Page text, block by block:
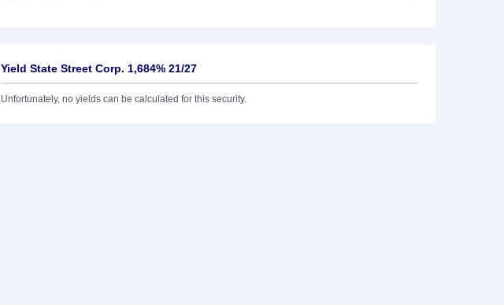
Yield State Street Corp. 1,684% 21/27
Unfortunately, no yields can be calculated for this security.